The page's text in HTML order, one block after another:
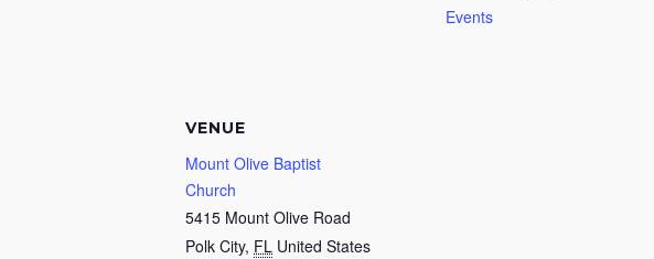
Events
VENUE
Mount Olive Baptist
Church
5415 Mount Olive Road
Polk City, FL United States